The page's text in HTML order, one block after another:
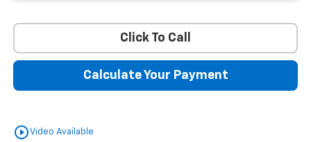
Click To Call
Calculate Your Payment
play_circle_outlineVideo Available